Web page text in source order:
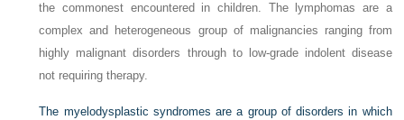
the commonest encountered in children. The lymphomas are a
complex and heterogeneous group of malignancies ranging from
highly malignant disorders through to low-grade indolent disease
not requiring therapy.
The myelodysplastic syndromes are a group of disorders in which